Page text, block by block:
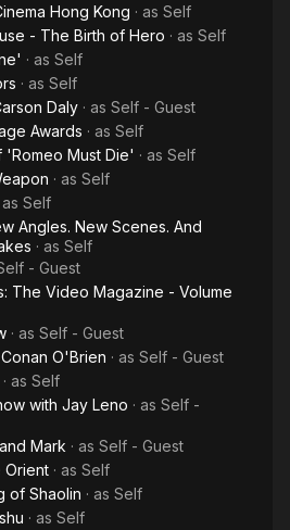
Hong Kong · as Self
- The Birth of Hero · as Self
· as Self
· as Self
Daly · as Self - Guest
Awards · as Self
'Romeo Must Die' · as Self
· as Self
as Self
Angles. New Scenes. And
· as Self
- Guest
The Video Magazine - Volume
· as Self - Guest
O'Brien · as Self - Guest
· as Self
with Jay Leno · as Self -
Mark · as Self - Guest
Orient · as Self
of Shaolin · as Self
· as Self